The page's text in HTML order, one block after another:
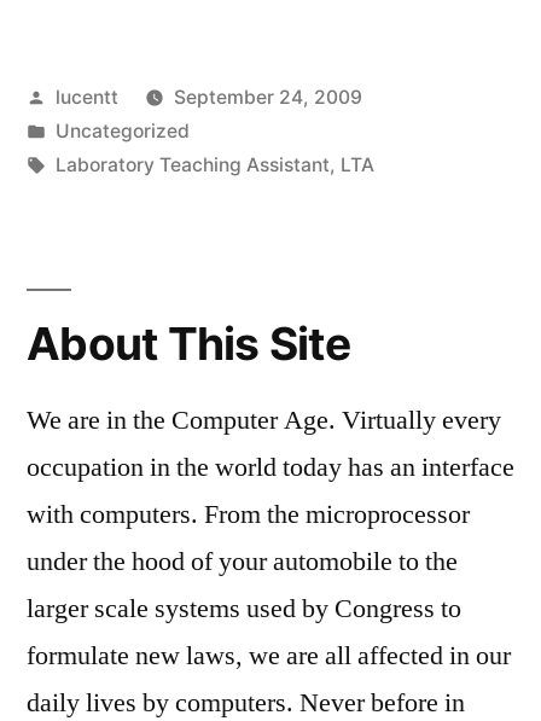
10
YEARS
Posted
by
lucentt
September 24, 2009
Posted
in
Uncategorized
Tags:
Laboratory Teaching Assistant, LTA
About This Site
We are in the Computer Age. Virtually every
occupation in the world today has an interface
with computers. From the microprocessor
under the hood of your automobile to the
larger scale systems used by Congress to
formulate new laws, we are all affected in our
daily lives by computers. Never before in